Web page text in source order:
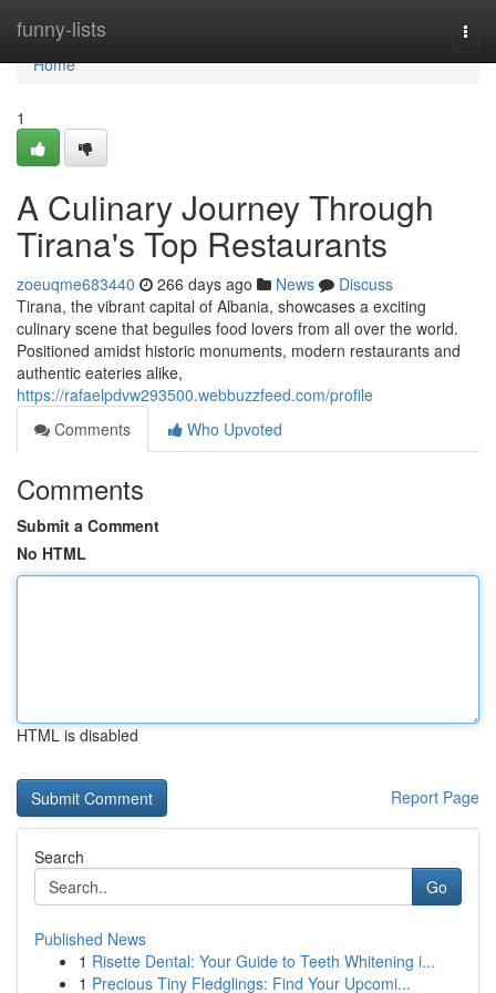
funny-lists
Home
Home
1
A Culinary Journey Through
Tirana's Top Restaurants
zoeuqme683440 266 days ago News
Discuss
Tirana, the vibrant capital of Albania, showcases a exciting
culinary scene that beguiles food lovers from all over the world.
Positioned amidst historic monuments, modern restaurants and
authentic eateries alike,
https://rafaelpdvw293500.webbuzzfeed.com/profile
Comments
Who Upvoted
Comments
Submit a Comment
No HTML
HTML is disabled
Report Page
Search
Go
Published News
1 Risette Dental: Your Guide to Teeth Whitening i...
1 Precious Tiny Fledglings: Find Your Upcomi...